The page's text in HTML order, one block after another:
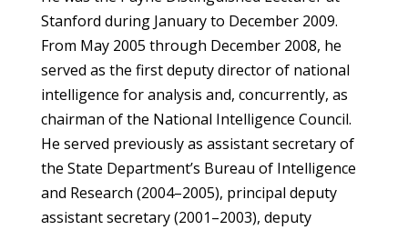
Stanford during January to December 2009.
From May 2005 through December 2008, he
served as the first deputy director of national
intelligence for analysis and, concurrently, as
chairman of the National Intelligence Council.
He served previously as assistant secretary of
the State Department’s Bureau of Intelligence
and Research (2004–2005), principal deputy
assistant secretary (2001–2003), deputy